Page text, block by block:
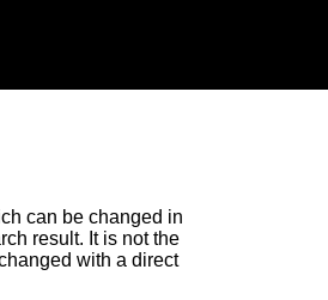
can be changed in
result. It is not the
with a direct